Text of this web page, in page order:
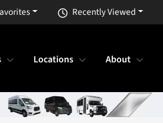
Recently Viewed
Locations About